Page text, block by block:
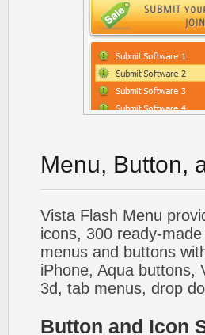
Menu, Button,
Vista Flash Menu
icons, 300 ready-
menus and buttons
iPhone, Aqua buttons,
3d, tab menus, drop
Button and Icon